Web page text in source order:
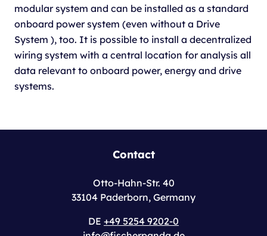
modular system and can be installed as a standard
onboard power system (even without a Drive
System ), too. It is possible to install a decentralized
wiring system with a central location for analysis all
data relevant to onboard power, energy and drive
systems.
Contact
Otto-Hahn-Str. 40
33104 Paderborn, Germany
DE +49 5254 9202-0